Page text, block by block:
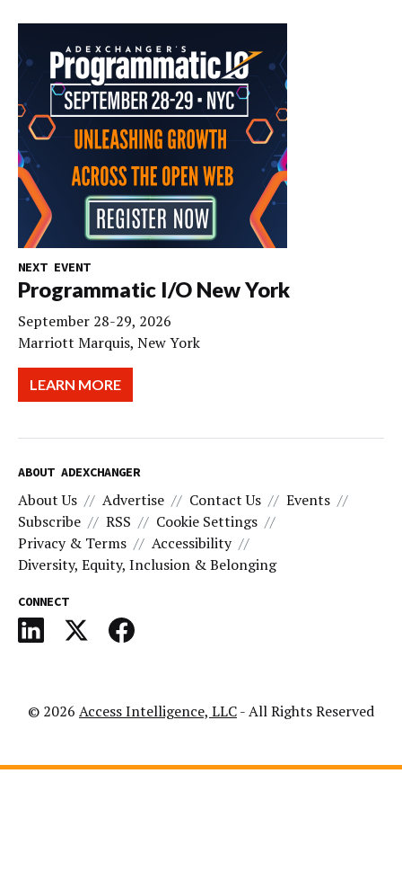
NEXT EVENT
Programmatic I/O New York
September 28-29, 2026
Marriott Marquis, New York
LEARN MORE
ABOUT ADEXCHANGER
About Us Advertise Contact Us
Events
Subscribe
RSS
Cookie Settings
Privacy & Terms
Accessibility
Diversity, Equity, Inclusion & Belonging
CONNECT
© 2026 Access Intelligence, LLC- All Rights Reserved